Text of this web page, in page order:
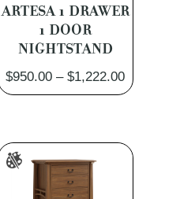
ARTESA 1 DRAWER
1 DOOR
NIGHTSTAND
$950.00 – $1,222.00Price
range: